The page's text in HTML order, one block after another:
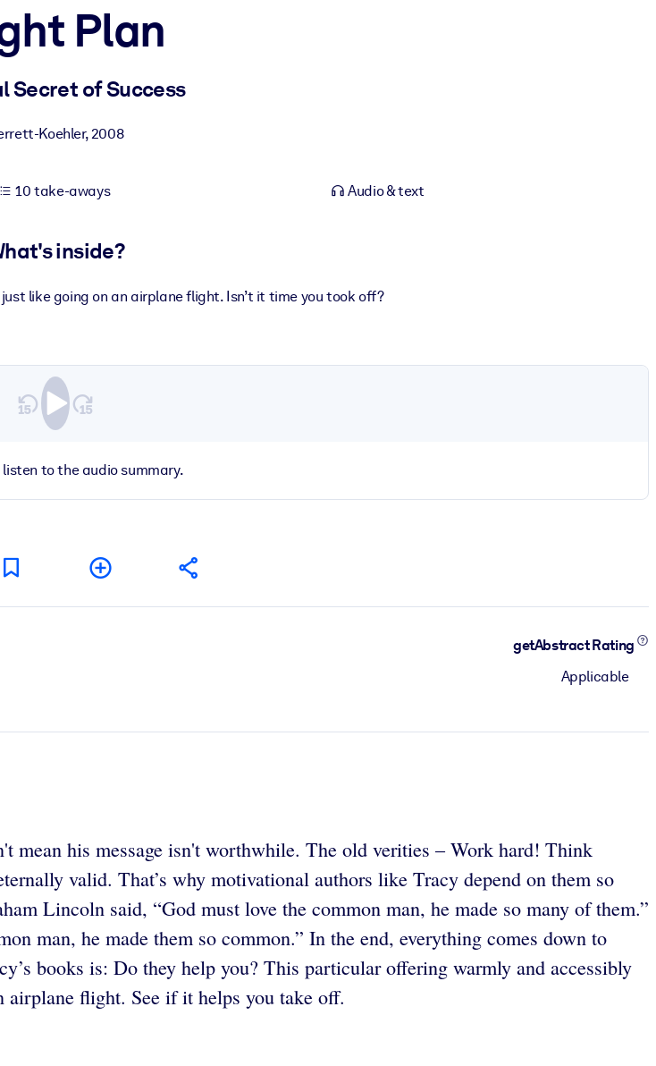
Plan
Secret of Success
Koehler,2008
10 take-aways Audio & text
inside?
like going on an airplane flight. Isn’t it time you took off?
to the audio summary.
getAbstract Rating
Applicable
mean his message isn't worthwhile. The old verities – Work hard! Think
valid. That’s why motivational authors like Tracy depend on them so
Lincoln said, “God must love the common man, he made so many of them.”
man, he made them so common.” In the end, everything comes down to
books is: Do they help you? This particular offering warmly and accessibly
flight. See if it helps you take off.